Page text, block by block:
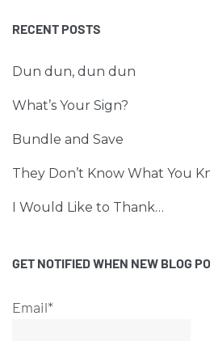
RECENT POSTS
Dun dun, dun dun
What’s Your Sign?
Bundle and Save
They Don’t Know What You
I Would Like to Thank…
GET NOTIFIED WHEN NEW BLOG
Email*